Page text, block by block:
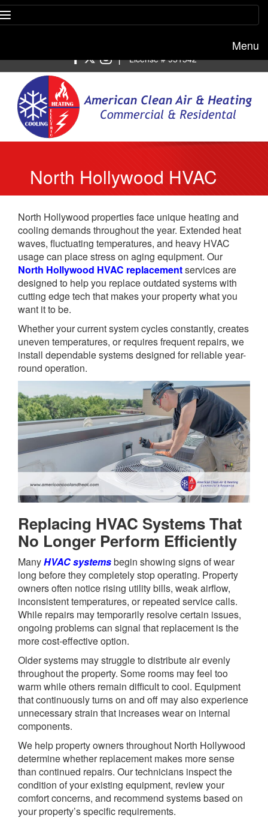
Menu
| License # 951542
North Hollywood HVAC
Replacement
North Hollywood properties face unique heating and
cooling demands throughout the year. Extended heat
waves, fluctuating temperatures, and heavy HVAC
usage can place stress on aging equipment. Our
North Hollywood HVAC replacementservices are
designed to help you replace outdated systems with
cutting edge tech that makes your property what you
want it to be.
Whether your current system cycles constantly, creates
uneven temperatures, or requires frequent repairs, we
install dependable systems designed for reliable year-
round operation.
Replacing HVAC Systems That
No Longer Perform Efficiently
ManyHVAC systemsbegin showing signs of wear
long before they completely stop operating. Property
owners often notice rising utility bills, weak airflow,
inconsistent temperatures, or repeated service calls.
While repairs may temporarily resolve certain issues,
ongoing problems can signal that replacement is the
more cost-effective option.
Older systems may struggle to distribute air evenly
throughout the property. Some rooms may feel too
warm while others remain difficult to cool. Equipment
that continuously turns on and off may also experience
unnecessary strain that increases wear on internal
components.
We help property owners throughout North Hollywood
determine whether replacement makes more sense
than continued repairs. Our technicians inspect the
condition of your existing equipment, review your
comfort concerns, and recommend systems based on
your property’s specific requirements.